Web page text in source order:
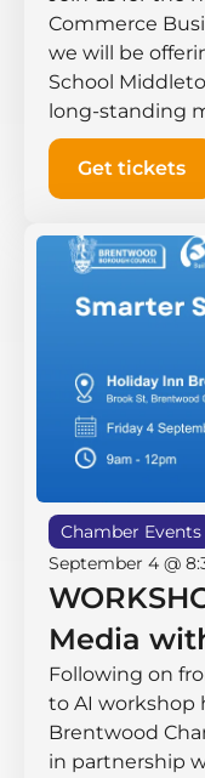
Commerce
we will be
School
long-standing
Get tickets
Chamber Events
September 4 @
Media
Following on
to AI workshop
Brentwood
in partnership